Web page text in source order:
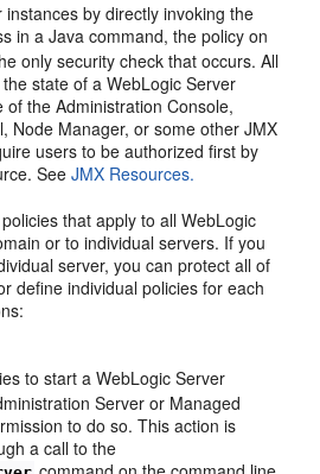
by directly invoking the
in a Java command, the policy on
only security check that occurs. All
state of a WebLogic Server
the Administration Console,
Node Manager, or some other JMX
users to be authorized first by
SeeJMX Resources.
that apply to all WebLogic
or to individual servers. If you
server, you can protect all of
define individual policies for each
to start a WebLogic Server
Server or Managed
to do so. This action is
a call to the